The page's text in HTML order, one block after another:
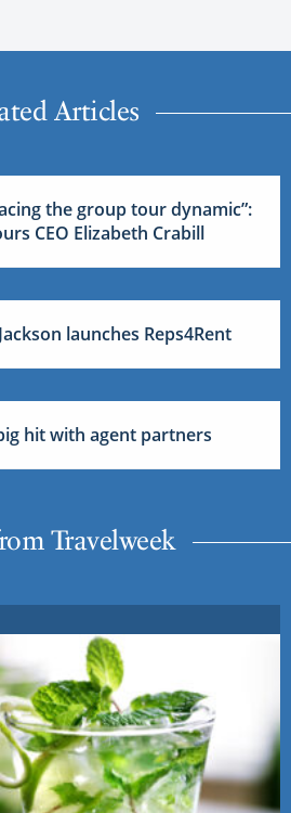
Articles
the group tour dynamic”:
CEO Elizabeth Crabill
launches Reps4Rent
hit with agent partners
Travelweek